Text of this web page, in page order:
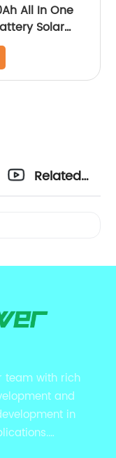
All In One
Solar
Related
team with rich
and
in